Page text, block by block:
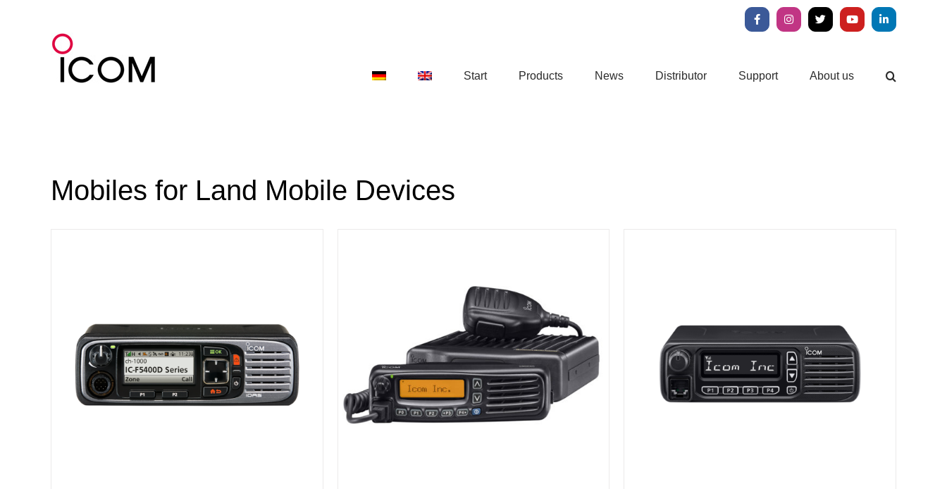
FacebookInstagram
X YouTubeLinkedIn
Start Products News Distributor Support About us
Mobiles for Land Mobile Devices
DETAILS DETAILS